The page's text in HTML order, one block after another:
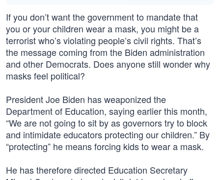
If you don’t want the government to mandate that
you or your children wear a mask, you might be a
terrorist who’s violating people’s civil rights. That’s
the message coming from the Biden administration
and other Democrats. Does anyone still wonder why
masks feel political?
President Joe Biden has weaponized the
Department of Education, saying earlier this month,
“We are not going to sit by as governors try to block
and intimidate educators protecting our children.” By
“protecting” he means forcing kids to wear a mask.
He has therefore directed Education Secretary